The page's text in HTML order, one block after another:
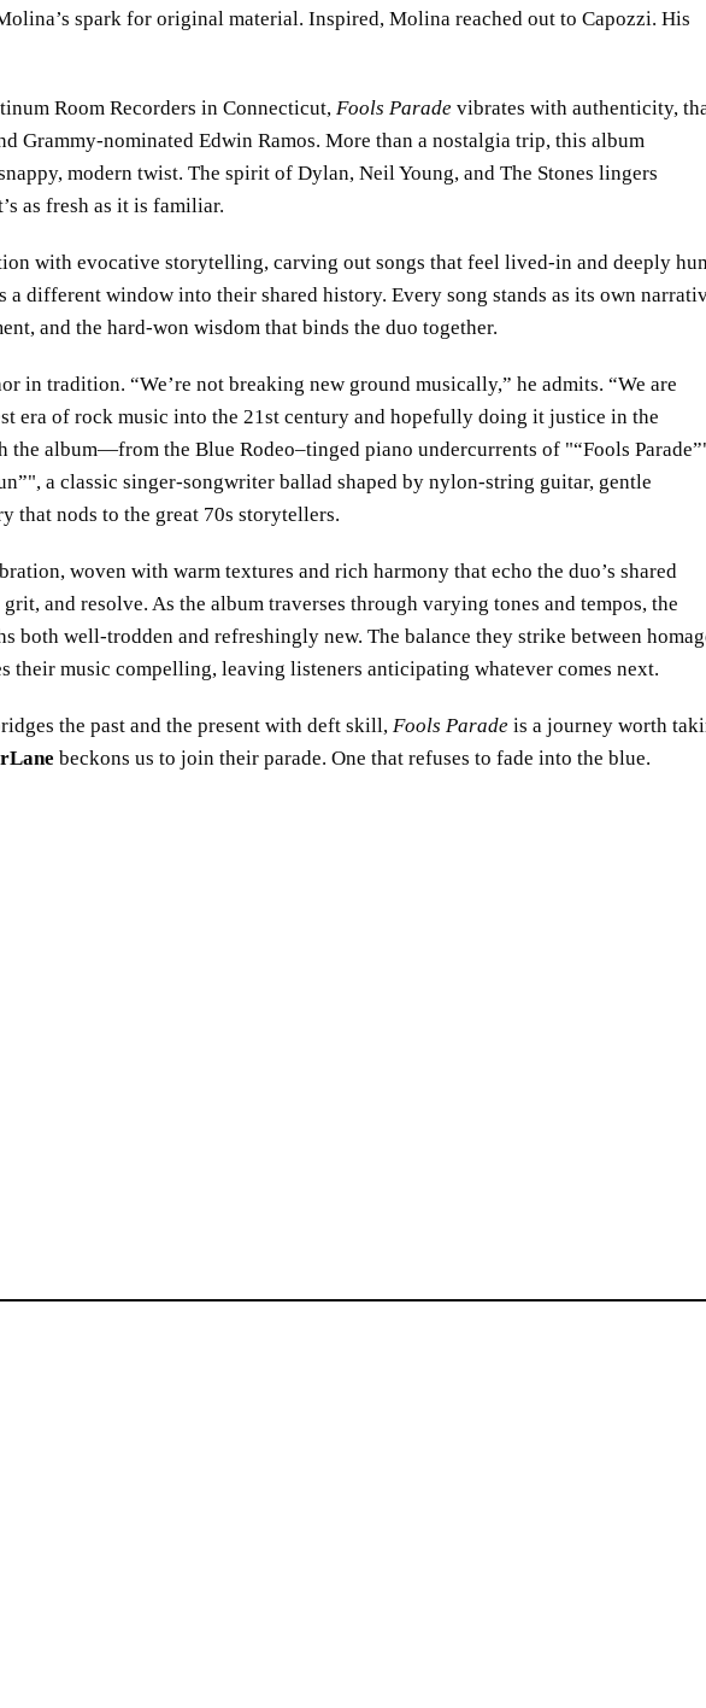
spark for original material. Inspired, Molina reached out to Capozzi. His
Room Recorders in Connecticut, Fools Parade vibrates with authenticity,
Grammy-nominated Edwin Ramos. More than a nostalgia trip, this album
modern twist. The spirit of Dylan, Neil Young, and The Stones lingers
as fresh as it is familiar.
with evocative storytelling, carving out songs that feel lived-in and deeply
a different window into their shared history. Every song stands as its own
and the hard-won wisdom that binds the duo together.
in tradition. “We’re not breaking new ground musically,” he admits. “We are
era of rock music into the 21st century and hopefully doing it justice in the
the album—from the Blue Rodeo–tinged piano undercurrents of “Fools Parade”
, a classic singer-songwriter ballad shaped by nylon-string guitar, gentle
that nods to the great 70s storytellers.
woven with warm textures and rich harmony that echo the duo’s shared
and resolve. As the album traverses through varying tones and tempos, the
both well-trodden and refreshingly new. The balance they strike between
their music compelling, leaving listeners anticipating whatever comes next.
the past and the present with deft skill, Fools Parade is a journey worth
beckons us to join their parade. One that refuses to fade into the blue.